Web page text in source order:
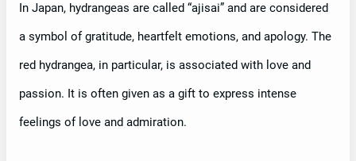
In Japan, hydrangeas are called “ajisai” and are considered
a symbol of gratitude, heartfelt emotions, and apology. The
red hydrangea, in particular, is associated with love and
passion. It is often given as a gift to express intense
feelings of love and admiration.